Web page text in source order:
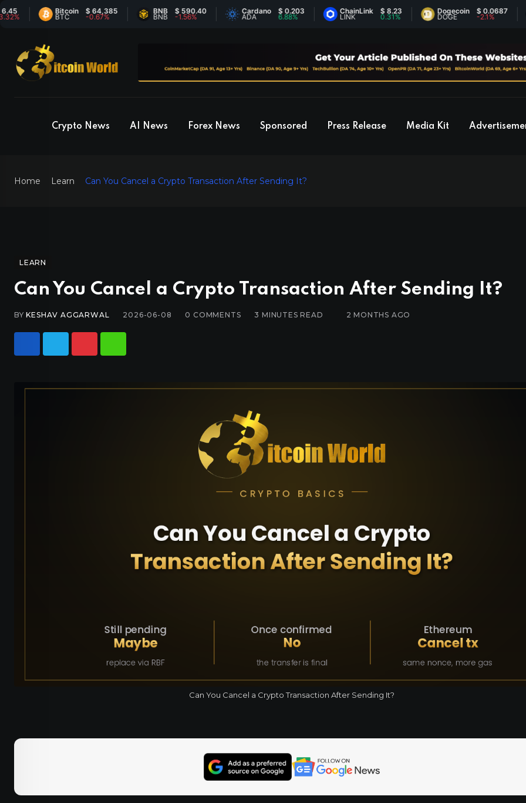
Bitcoin
BTC
$ 64,385
-0.67%
BNB
BNB
$ 590.40
-1.56%
Cardano
ADA
$ 0.203 ChainLink
LINK
$ 8.23
0.31%
Dogecoin
DOGE
$ 0.0687
-2.1%
Crypto News AI News Forex News Sponsored Press Release Media Kit
Home Learn Can You Cancel a Crypto Transaction After Sending It?
LEARN
Can You Cancel a Crypto Transaction After Sending It?
BYKESHAV AGGARWAL 2026-06-08 0 COMMENTS 3 MINUTES READ 2 MONTHS AGO
Can You Cancel a Crypto Transaction After Sending It?